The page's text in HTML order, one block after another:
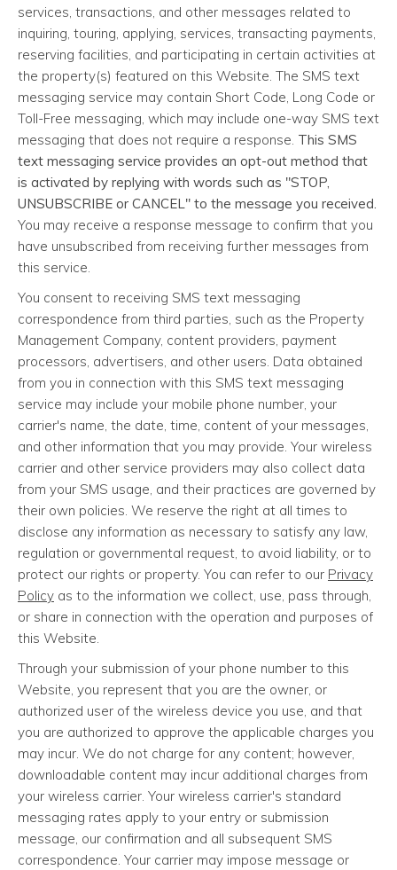
services, transactions, and other messages related to
inquiring, touring, applying, services, transacting payments,
reserving facilities, and participating in certain activities at
the property(s) featured on this Website. The SMS text
messaging service may contain Short Code, Long Code or
Toll-Free messaging, which may include one-way SMS text
messaging that does not require a response. This SMS
text messaging service provides an opt-out method that
is activated by replying with words such as "STOP,
UNSUBSCRIBE or CANCEL" to the message you received.
You may receive a response message to confirm that you
have unsubscribed from receiving further messages from
this service.
You consent to receiving SMS text messaging
correspondence from third parties, such as the Property
Management Company, content providers, payment
processors, advertisers, and other users. Data obtained
from you in connection with this SMS text messaging
service may include your mobile phone number, your
carrier's name, the date, time, content of your messages,
and other information that you may provide. Your wireless
carrier and other service providers may also collect data
from your SMS usage, and their practices are governed by
their own policies. We reserve the right at all times to
disclose any information as necessary to satisfy any law,
regulation or governmental request, to avoid liability, or to
protect our rights or property. You can refer to our Privacy
Policy as to the information we collect, use, pass through,
or share in connection with the operation and purposes of
this Website.
Through your submission of your phone number to this
Website, you represent that you are the owner, or
authorized user of the wireless device you use, and that
you are authorized to approve the applicable charges you
may incur. We do not charge for any content; however,
downloadable content may incur additional charges from
your wireless carrier. Your wireless carrier's standard
messaging rates apply to your entry or submission
message, our confirmation and all subsequent SMS
correspondence. Your carrier may impose message or